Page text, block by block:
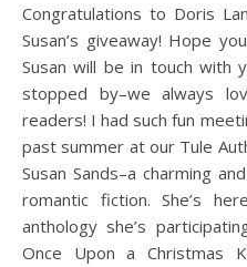
Congratulations to Doris Lankford–you are the winner of
Susan’s giveaway! Hope
Susan will be in touch with
stopped by–we always
readers! I had such fun
past summer at our Tule
Susan Sands–a charming
romantic fiction. She’s
anthology she’s
Once Upon a Christmas